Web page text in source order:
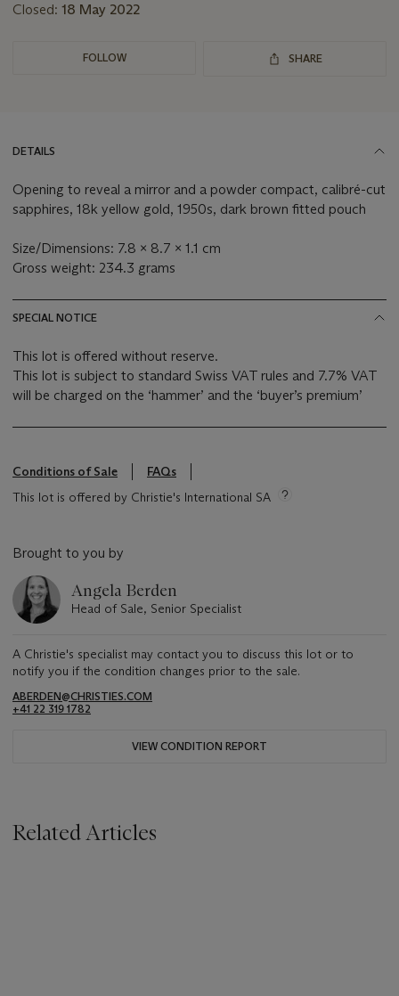
Closed: 18 May 2022
FOLLOW SHARE
DETAILS
Opening to reveal a mirror and a powder compact, calibré-cut
sapphires, 18k yellow gold, 1950s, dark brown fitted pouch
Size/Dimensions: 7.8 x 8.7 x 1.1 cm
Gross weight: 234.3 grams
SPECIAL NOTICE
This lot is offered without reserve.
This lot is subject to standard Swiss VAT rules and 7.7% VAT
will be charged on the ‘hammer’ and the ‘buyer’s premium’
Conditions of Sale
FAQs
This lot is offered by Christie's International SA
Brought to you by
Angela Berden
Head of Sale, Senior Specialist
A Christie's specialist may contact you to discuss this lot or to
notify you if the condition changes prior to the sale.
ABERDEN@CHRISTIES.COM
+41 22 319 1782
VIEW CONDITION REPORT
Related Articles